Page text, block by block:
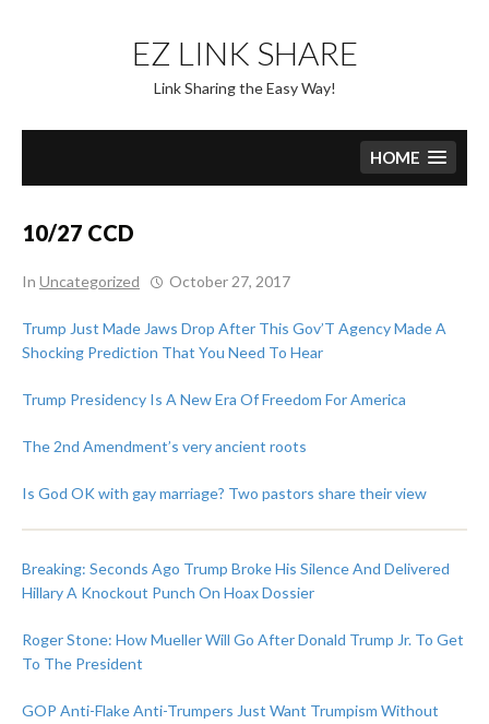
content
EZ LINK SHARE
Link Sharing the Easy Way!
HOME
10/27 CCD
In Uncategorized October 27, 2017
Trump Just Made Jaws Drop After This Gov’T Agency Made A
Shocking Prediction That You Need To Hear
Trump Presidency Is A New Era Of Freedom For America
The 2nd Amendment’s very ancient roots
Is God OK with gay marriage? Two pastors share their view
Breaking: Seconds Ago Trump Broke His Silence And Delivered
Hillary A Knockout Punch On Hoax Dossier
Roger Stone: How Mueller Will Go After Donald Trump Jr. To Get
To The President
GOP Anti-Flake Anti-Trumpers Just Want Trumpism Without